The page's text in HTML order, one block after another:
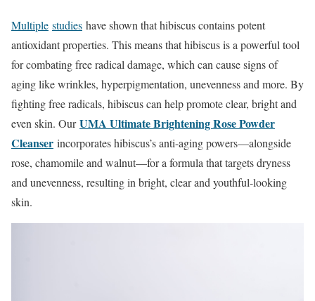
Multiple studies have shown that hibiscus contains potent
antioxidant properties. This means that hibiscus is a powerful tool
for combating free radical damage, which can cause signs of
aging like wrinkles, hyperpigmentation, unevenness and more. By
fighting free radicals, hibiscus can help promote clear, bright and
even skin. OurUMA Ultimate Brightening Rose Powder
Cleanser incorporates hibiscus’s anti-aging powers—alongside
rose, chamomile and walnut—for a formula that targets dryness
and unevenness, resulting in bright, clear and youthful-looking
skin.